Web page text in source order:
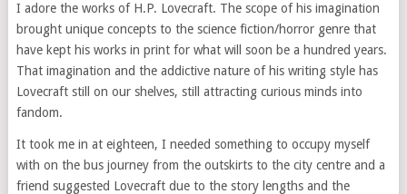
I adore the works of H.P. Lovecraft. The scope of his imagination
brought unique concepts to the science fiction/horror genre that
have kept his works in print for what will soon be a hundred years.
That imagination and the addictive nature of his writing style has
Lovecraft still on our shelves, still attracting curious minds into
fandom.
It took me in at eighteen, I needed something to occupy myself
with on the bus journey from the outskirts to the city centre and a
friend suggested Lovecraft due to the story lengths and the